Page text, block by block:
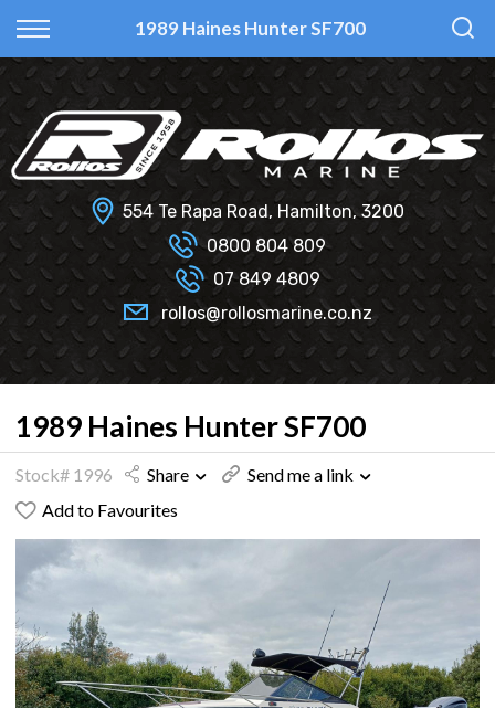
1989 Haines Hunter SF700
Fi Glass
Haines Hunter
Senator
Smartwave
Hydrolab
All Used Boats
Selling Your Boat?
New
Used
Finance Calculator
Finance Information
Insurance Information
554 Te Rapa Road, Hamilton, 3200
0800 804 809
07 849 4809
rollos@rollosmarine.co.nz
1989 Haines Hunter SF700
Stock# 1996 Share
Send me a link
Add to Favourites